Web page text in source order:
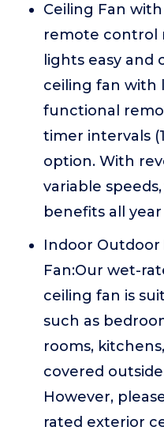
Ceiling Fan
remote control
lights easy and
ceiling fan with
functional
timer intervals
option. With
variable
benefits all
Indoor Outdoor
Fan:Our wet-
ceiling fan is
such as
rooms,
covered
However,
rated exterior